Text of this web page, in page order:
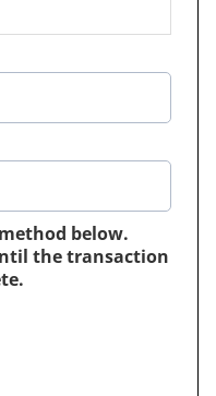
below.
the transaction